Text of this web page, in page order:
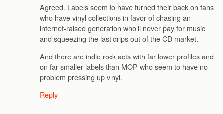
Agreed. Labels seem to have turned their back on fans
who have vinyl collections in favor of chasing an
internet-raised generation who’ll never pay for music
and squeezing the last drips out of the CD market.
And there are indie rock acts with far lower profiles and
on far smaller labels than MOP who seem to have no
problem pressing up vinyl.
Reply